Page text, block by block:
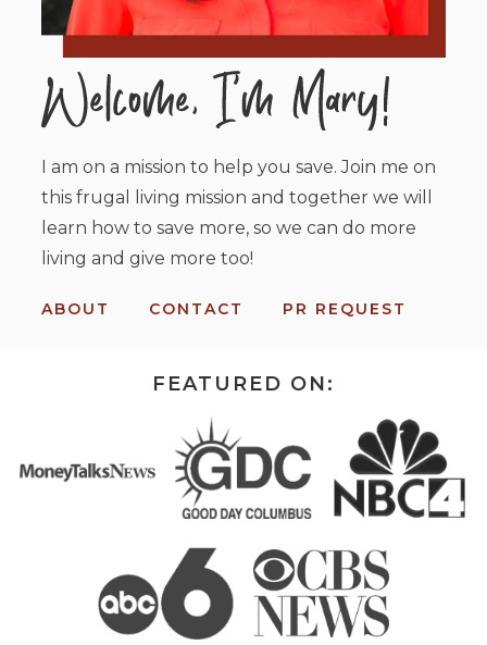
I am on a mission to help you save. Join me on
this frugal living mission and together we will
learn how to save more, so we can do more
living and give more too!
ABOUT CONTACT PR REQUEST
FEATURED ON: